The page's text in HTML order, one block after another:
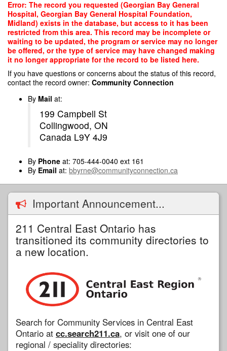
Skip
main
content
Error: The record you requested (Georgian Bay General
Hospital, Georgian Bay General Hospital Foundation,
Midland) exists in the database, but access to it has been
restricted from this area. This record may be incomplete or
waiting to be updated, the program or service may no longer
be offered, or the type of service may have changed making
it no longer appropriate for the record to be listed here.
If you have questions or concerns about the status of this record,
contact the record owner: Community Connection
By Mail at:
199 Campbell St
Collingwood, ON
Canada L9Y 4J9
By Phone at: 705-444-0040 ext 161
By Email at: bbyrne@communityconnection.ca
Important Announcement...
211 Central East Ontario has
transitioned its community directories to
a new location.
Search for Community Services in Central East
Ontario at cc.search211.ca, or visit one of our
regional / speciality directories: